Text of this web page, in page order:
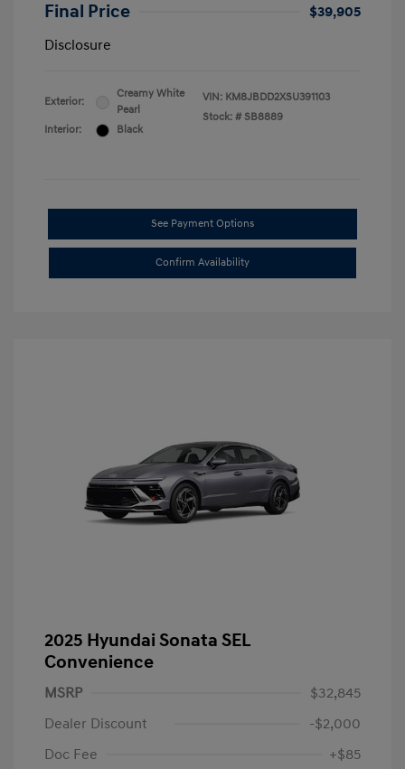
Final Price
$39,905
Disclosure
Exterior:
Creamy White
Pearl
Interior:
Black
VIN: KM8JBDD2XSU391103
Stock: # SB8889
See Payment Options
Confirm Availability
2025 Hyundai Sonata SEL
Convenience
MSRP
$32,845
Dealer Discount
-$2,000
Doc Fee
+$85